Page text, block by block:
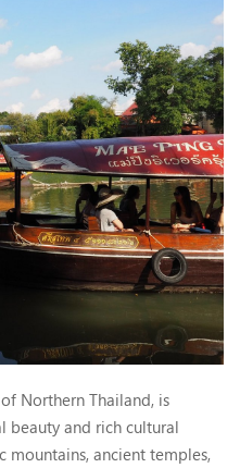
Tour,
Northern Thailand, is
beauty and rich cultural
mountains, ancient temples,